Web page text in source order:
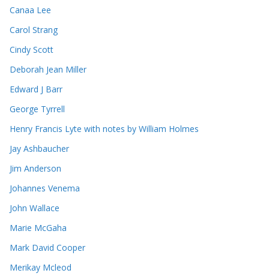
Canaa Lee
Carol Strang
Cindy Scott
Deborah Jean Miller
Edward J Barr
George Tyrrell
Henry Francis Lyte with notes by William Holmes
Jay Ashbaucher
Jim Anderson
Johannes Venema
John Wallace
Marie McGaha
Mark David Cooper
Merikay Mcleod